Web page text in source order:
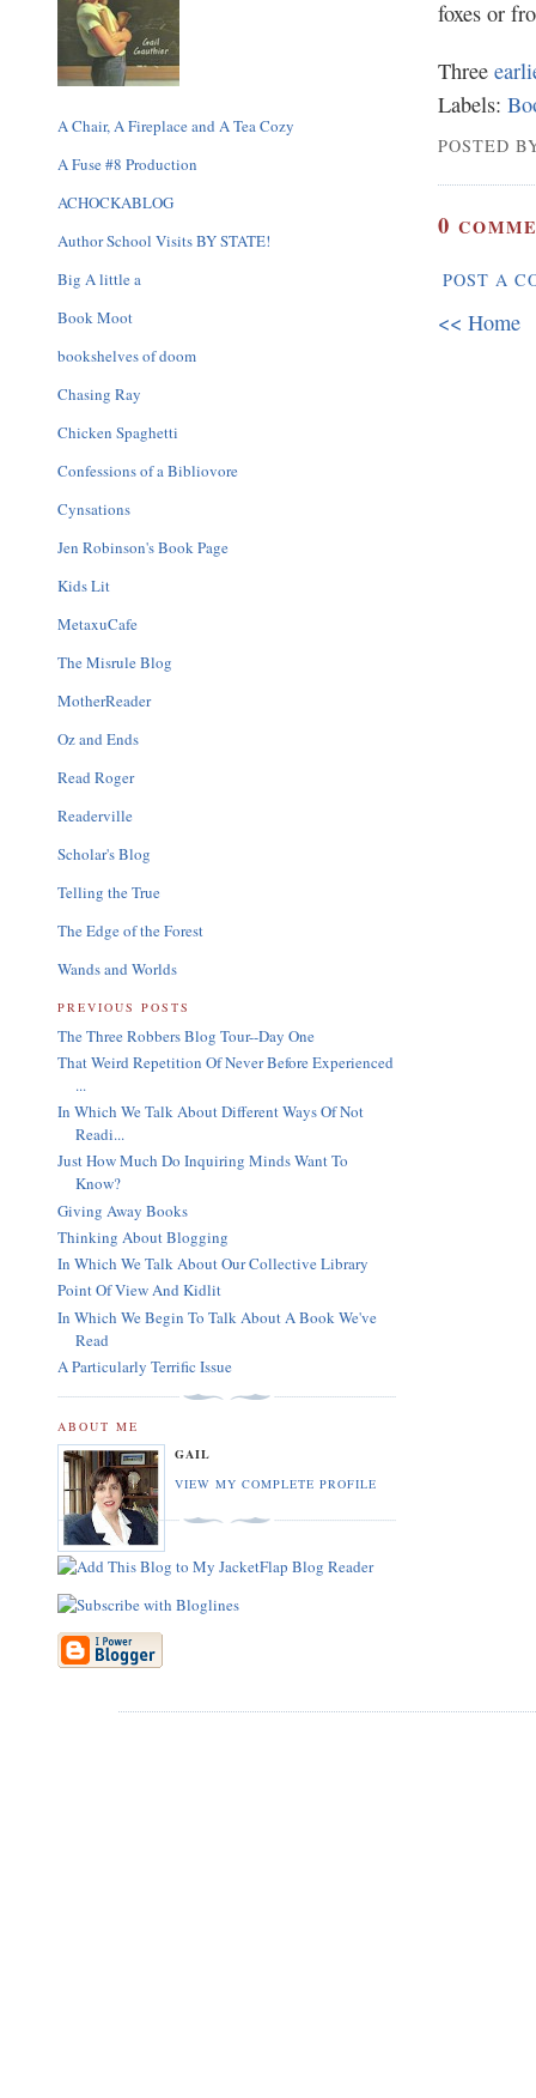
foxes or
Three
Labels:
POSTED
0
POST A
<< Home
A Chair, A Fireplace and A Tea Cozy
A Fuse #8 Production
ACHOCKABLOG
Author School Visits BY STATE!
Big A little a
Book Moot
bookshelves of doom
Chasing Ray
Chicken Spaghetti
Confessions of a Bibliovore
Cynsations
Jen Robinson's Book Page
Kids Lit
MetaxuCafe
The Misrule Blog
MotherReader
Oz and Ends
Read Roger
Readerville
Scholar's Blog
Telling the True
The Edge of the Forest
Wands and Worlds
PREVIOUS POSTS
The Three Robbers Blog Tour--Day One
That Weird Repetition Of Never Before Experienced
...
In Which We Talk About Different Ways Of Not
Readi...
Just How Much Do Inquiring Minds Want To
Know?
Giving Away Books
Thinking About Blogging
In Which We Talk About Our Collective Library
Point Of View And Kidlit
In Which We Begin To Talk About A Book We've
Read
A Particularly Terrific Issue
ABOUT ME
GAIL
VIEW MY COMPLETE PROFILE